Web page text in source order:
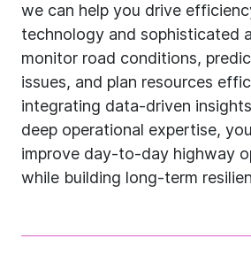
we can help you drive
technology and sophisticated
monitor road conditions,
issues, and plan resources
integrating data-driven
deep operational expertise,
improve day-to-day highway
while building long-term